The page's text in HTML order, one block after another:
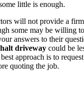
little is enough.
will not provide a
some may be willing
answers to their
driveway could be
approach is to
quoting the job.